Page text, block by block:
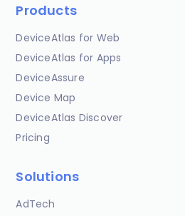
Products
DeviceAtlas for Web
DeviceAtlas for Apps
DeviceAssure
Device Map
DeviceAtlas Discover
Pricing
Solutions
AdTech